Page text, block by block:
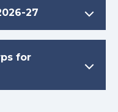
27
for